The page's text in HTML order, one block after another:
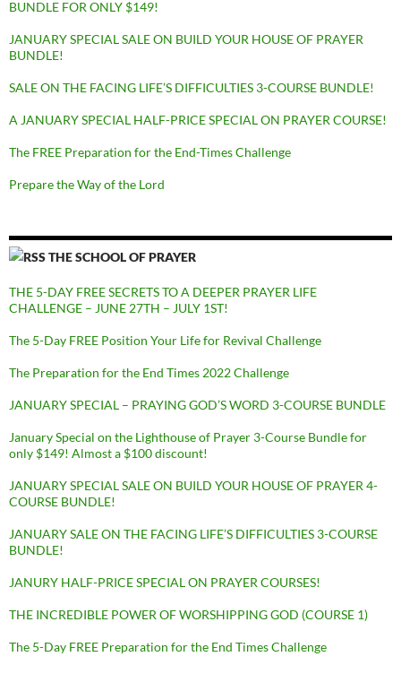
BUNDLE FOR ONLY $149!
JANUARY SPECIAL SALE ON BUILD YOUR HOUSE OF PRAYER
BUNDLE!
SALE ON THE FACING LIFE’S DIFFICULTIES 3-COURSE BUNDLE!
A JANUARY SPECIAL HALF-PRICE SPECIAL ON PRAYER COURSE!
The FREE Preparation for the End-Times Challenge
Prepare the Way of the Lord
THE SCHOOL OF PRAYER
THE 5-DAY FREE SECRETS TO A DEEPER PRAYER LIFE
CHALLENGE – JUNE 27TH – JULY 1ST!
The 5-Day FREE Position Your Life for Revival Challenge
The Preparation for the End Times 2022 Challenge
JANUARY SPECIAL – PRAYING GOD’S WORD 3-COURSE BUNDLE
January Special on the Lighthouse of Prayer 3-Course Bundle for
only $149! Almost a $100 discount!
JANUARY SPECIAL SALE ON BUILD YOUR HOUSE OF PRAYER 4-
COURSE BUNDLE!
JANUARY SALE ON THE FACING LIFE’S DIFFICULTIES 3-COURSE
BUNDLE!
JANURY HALF-PRICE SPECIAL ON PRAYER COURSES!
THE INCREDIBLE POWER OF WORSHIPPING GOD (COURSE 1)
The 5-Day FREE Preparation for the End Times Challenge